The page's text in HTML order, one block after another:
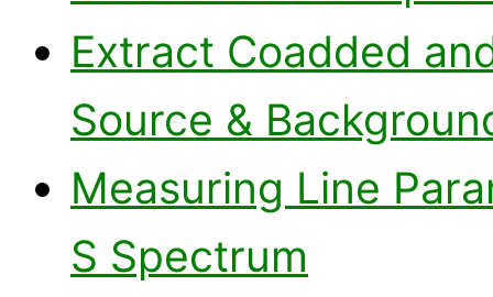
Extract Coadded
Source &
Measuring Line
S Spectrum